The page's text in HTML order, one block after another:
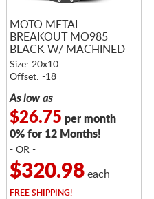
MOTO METAL
BREAKOUT MO985
BLACK W/ MACHINED
FACE
Size: 20x10
Offset: -18
As low as
$26.75 per month
0% for 12 Months!
- OR -
$320.98each
FREESHIPPING!